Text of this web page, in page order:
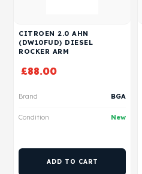
CITROEN 2.0 AHN
(DW10FUD) DIESEL
ROCKER ARM
£88.00
Brand BGA
Condition New
ADD TO CART